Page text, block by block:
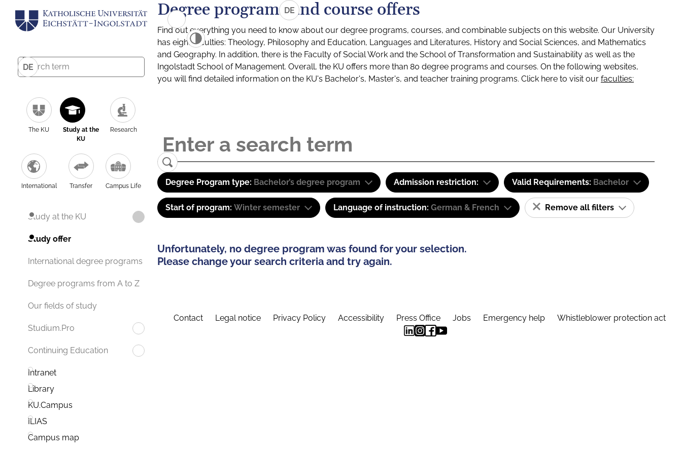
DE
The KU
Study at the
KU
Research
International Transfer Campus Life
Study at the KU
Study offer
International degree programs
Degree programs from A to Z
Our fields of study
Studium.Pro
Continuing Education
Intranet
Library
KU.Campus
ILIAS
Campus map
DE
Degree programs and course offers
Find out everything you need to know about our degree programs, courses, and combinable subjects on this website. Our University
has eight faculties: Theology, Philosophy and Education, Languages and Literatures, History and Social Sciences, and Mathematics
and Geography. In addition, there is the Faculty of Social Work and the School of Transformation and Sustainability as well as the
Ingolstadt School of Management. Overall, the KU offers more than 80 degree programs and courses. On the following websites,
you will find detailed information on the KU's Bachelor's, Master's, and teacher training programs. Click here to visit our faculties:
Degree Program type: Bachelor’s degree program Admission restriction: Valid Requirements: Bachelor
Start of program: Winter semester Language of instruction: German & French Remove all filters
Unfortunately, no degree program was found for your selection.
Please change your search criteria and try again.
Contact Legal notice Privacy Policy Accessibility Press Office Jobs Emergency help Whistleblower protection act